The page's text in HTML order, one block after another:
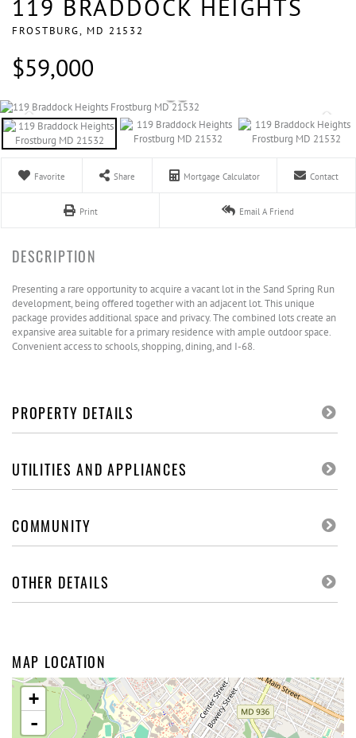
119 BRADDOCK HEIGHTS
FROSTBURG, MD 21532
$59,000
Favorite Share Mortgage Calculator Contact
Print Email A Friend
Presenting a rare opportunity to acquire a vacant lot in the Sand Spring Run
development, being offered together with an adjacent lot. This unique
package provides additional space and privacy. The combined lots create an
expansive area suitable for a primary residence with ample outdoor space.
Convenient access to schools, shopping, dining, and I-68.
PROPERTY DETAILS
UTILITIES AND APPLIANCES
COMMUNITY
OTHER DETAILS
MAP LOCATION
+
-